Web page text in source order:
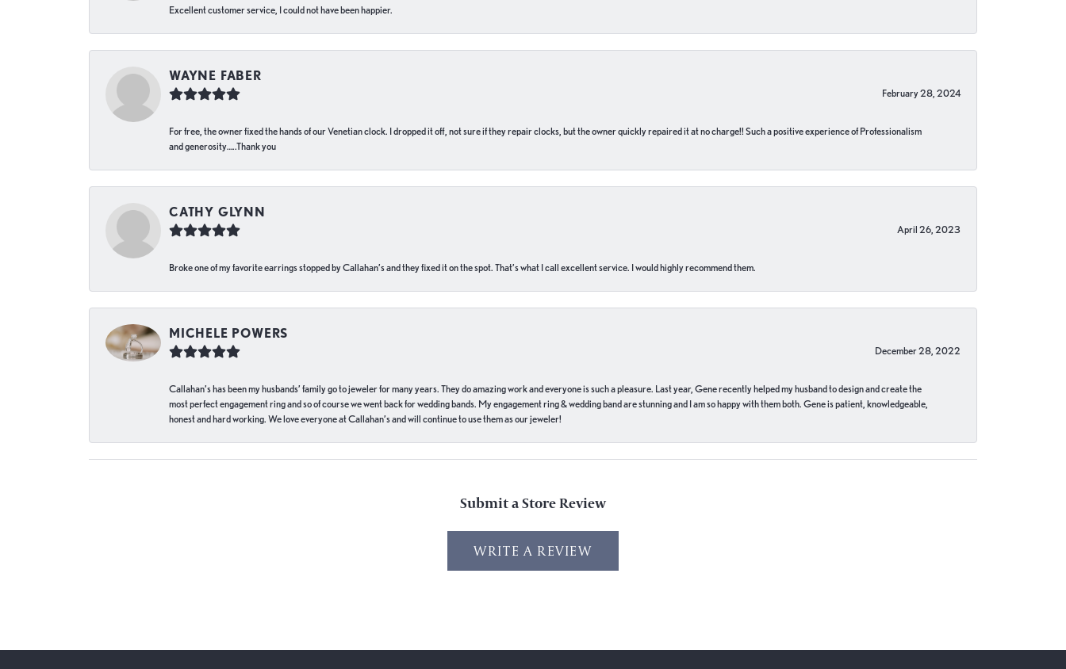
Excellent customer service, I could not have been happier.
WAYNE FABER
February 28, 2024
For free, the owner fixed the hands of our Venetian clock. I dropped it off, not sure if they repair clocks, but the owner quickly repaired it at no charge!! Such a positive experience of Professionalism
and generosity…..Thank you
CATHY GLYNN
April 26, 2023
Broke one of my favorite earrings stopped by Callahan’s and they fixed it on the spot. That’s what I call excellent service. I would highly recommend them.
MICHELE POWERS
December 28, 2022
Callahan’s has been my husbands’ family go to jeweler for many years. They do amazing work and everyone is such a pleasure. Last year, Gene recently helped my husband to design and create the
most perfect engagement ring and so of course we went back for wedding bands. My engagement ring & wedding band are stunning and I am so happy with them both. Gene is patient, knowledgeable,
honest and hard working. We love everyone at Callahan’s and will continue to use them as our jeweler!
Submit a Store Review
WRITE A REVIEW